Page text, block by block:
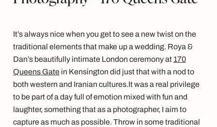
It’s always nice when you get to see a new twist on the
traditional elements that make up a wedding. Roya &
Dan’s beautifully intimate London ceremony at 170
Queens Gatein Kensington did just that with a nod to
both western and Iranian cultures.It was a real privilege
to be part of a day full of emotion mixed with fun and
laughter, something that as a photographer, I aim to
capture as much as possible. Throw in some traditional